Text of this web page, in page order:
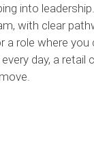
into
with clear
a role where
day, a retail